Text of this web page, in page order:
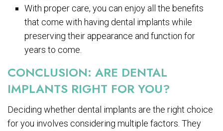
With proper care, you can enjoy all the benefits
that come with having dental implants while
preserving their appearance and function for
years to come.
CONCLUSION: ARE DENTAL
IMPLANTS RIGHT FOR YOU?
Deciding whether dental implants are the right choice
for you involves considering multiple factors. They